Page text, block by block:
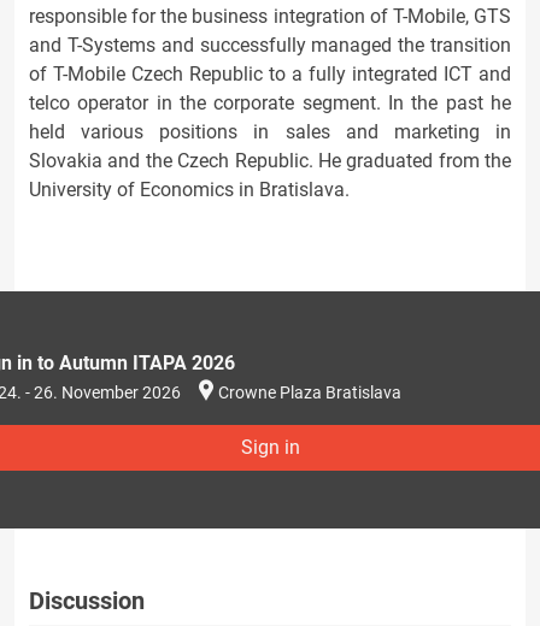
responsible for the business integration of T-Mobile, GTS
and T-Systems and successfully managed the transition
of T-Mobile Czech Republic to a fully integrated ICT and
telco operator in the corporate segment. In the past he
held various positions in sales and marketing in
Slovakia and the Czech Republic. He graduated from the
University of Economics in Bratislava.
in to Autumn ITAPA 2026
- 26. November 2026 Crowne Plaza Bratislava
Sign in
Discussion